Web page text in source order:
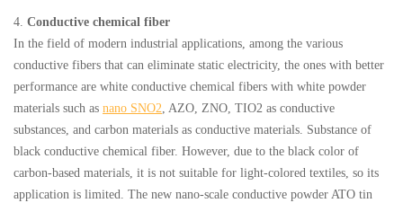
4. Conductive chemical fiber
In the field of modern industrial applications, among the various
conductive fibers that can eliminate static electricity, the ones with better
performance are white conductive chemical fibers with white powder
materials such as nano SNO2, AZO, ZNO, TIO2 as conductive
substances, and carbon materials as conductive materials. Substance of
black conductive chemical fiber. However, due to the black color of
carbon-based materials, it is not suitable for light-colored textiles, so its
application is limited. The new nano-scale conductive powder ATO tin